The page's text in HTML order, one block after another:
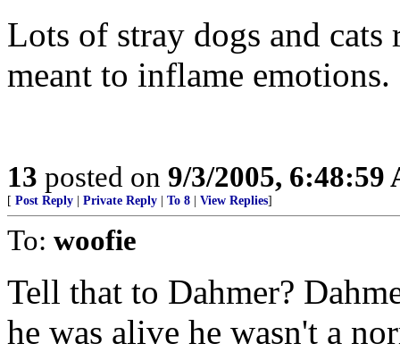
Lots of stray dogs and
meant to inflame
13 posted on 9/3/2005, 6:48:59
[ Post Reply Private Reply To 8 View Replies]
To: woofie
Tell that to Dahmer?
he was alive he wasn't a